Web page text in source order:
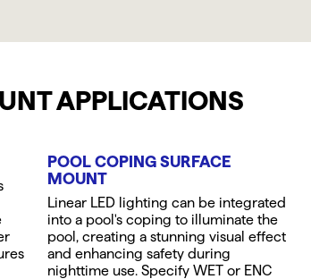
APPLICATIONS
POOL COPING SURFACE
MOUNT
Linear LED lighting can be integrated
into a pool's coping to illuminate the
pool, creating a stunning visual effect
and enhancing safety during
nighttime use. Specify WET or ENC